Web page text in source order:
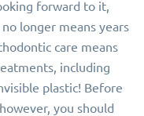
forward to it,
longer means years
care means
including
plastic! Before
you should